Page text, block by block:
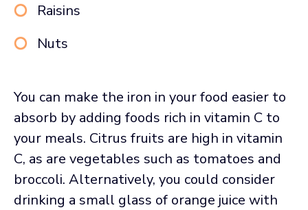
Raisins
Nuts
You can make the iron in your food easier to
absorb by adding foods rich in vitamin C to
your meals. Citrus fruits are high in vitamin
C, as are vegetables such as tomatoes and
broccoli. Alternatively, you could consider
drinking a small glass of orange juice with